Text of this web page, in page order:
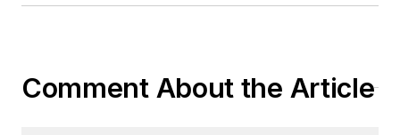
Comment About the Article